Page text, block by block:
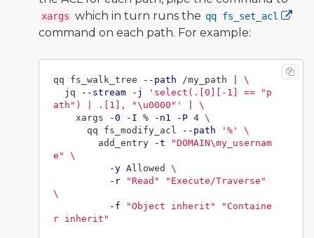
xargs which in turn runs the qq fs_set_acl
command on each path. For example:
qq fs_walk_tree --path /my_path | \
  jq
--stream -j
'select(.[0][-1] == "p
ath") | .[1], "\u0000"'
\
    xargs
-0 -I % -n1 -P 4 \
      qq fs_modify_acl
--path '%'
\
        add_entry
-t "DOMAIN\my_usernam
e"
\
-y Allowed \
-r
"Read"
"Execute/Traverse"
\
-f
"Object inherit"
"Containe
r inherit"